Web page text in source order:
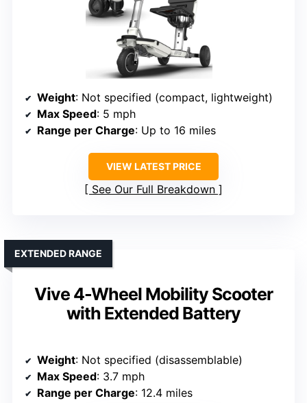
Weight: Not specified (compact, lightweight)
Max Speed: 5 mph
Range per Charge: Up to 16 miles
VIEW LATEST PRICE
See Our Full Breakdown
Vive 4-Wheel Mobility Scooter
with Extended Battery
EXTENDED RANGE
Weight: Not specified (disassemblable)
Max Speed: 3.7 mph
Range per Charge: 12.4 miles